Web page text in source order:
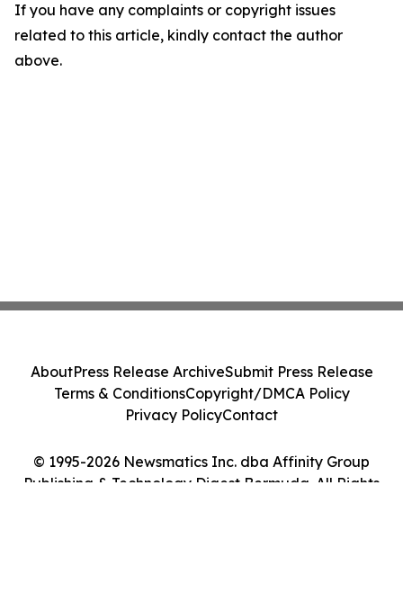
If you have any complaints or copyright issues
related to this article, kindly contact the author
above.
© 1995-2026 Newsmatics Inc. dba Affinity Group
Publishing & Technology Digest Bermuda. All Rights
AboutPress Release ArchiveSubmit Press Release
Terms & ConditionsCopyright/DMCA Policy
Privacy PolicyContact